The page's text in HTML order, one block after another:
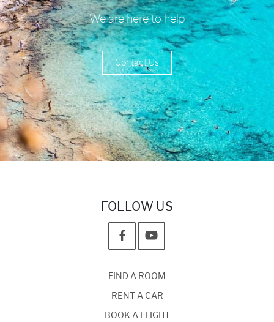
We are here to help
Contact Us
FOLLOW US
FIND A ROOM
RENT A CAR
BOOK A FLIGHT